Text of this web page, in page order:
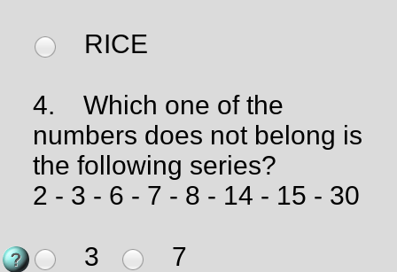
RICE
4.
Which one of the
numbers does not belong is
the following series?
2 - 3 - 6 - 7 - 8 - 14 - 15 - 30
3 7